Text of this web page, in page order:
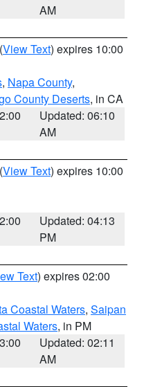
AM
(View Text) expires 10:00
, Napa County,
County Deserts, in CA
Updated: 06:10
AM
(View Text) expires 10:00
Updated: 04:13
PM
Text) expires 02:00
Coastal Waters, Saipan
Waters, in PM
Updated: 02:11
AM